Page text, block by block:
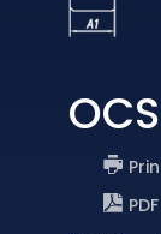
PDF